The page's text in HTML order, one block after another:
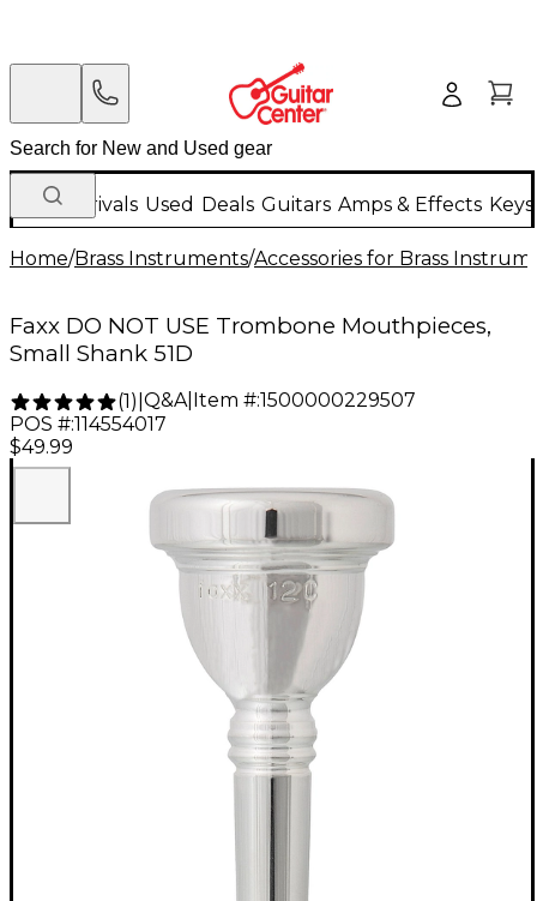
New Arrivals Used Deals Guitars Amps & Effects
Home/Brass Instruments/Accessories for Brass
Faxx DO NOT USE Trombone Mouthpieces,
Small Shank 51D
(1) Q&A| Item #:1500000229507
POS #:114554017
$49.99